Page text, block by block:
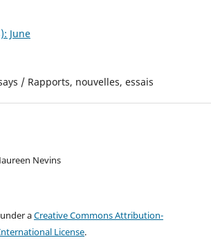
June
/ Rapports, nouvelles, essais
Nevins
aCreative Commons Attribution-
License.